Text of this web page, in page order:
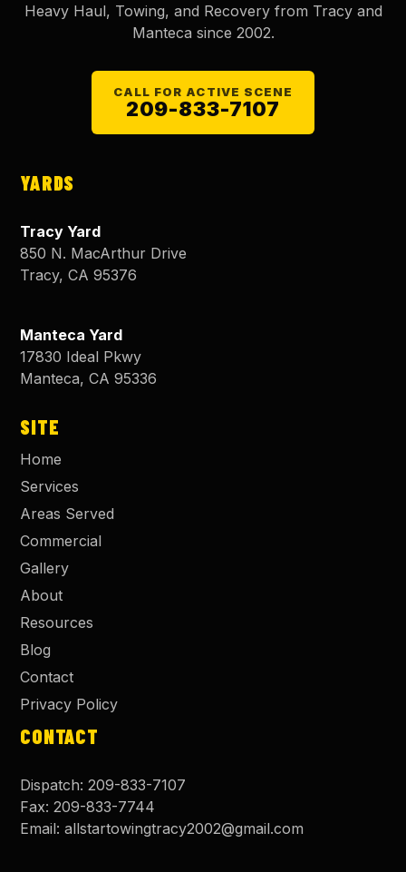
Heavy Haul, Towing, and Recovery from Tracy and
Manteca since 2002.
CALL FOR ACTIVE SCENE
209-833-7107
YARDS
Tracy Yard
850 N. MacArthur Drive
Tracy,CA 95376
Manteca Yard
17830 Ideal Pkwy
Manteca,CA 95336
SITE
Home
Services
Areas Served
Commercial
Gallery
About
Resources
Blog
Contact
Privacy Policy
CONTACT
Dispatch:209-833-7107
Fax:209-833-7744
Email:allstartowingtracy2002@gmail.com